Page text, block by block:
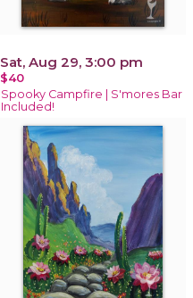
Sat, Aug 29, 3:00 pm
$40
Spooky Campfire | S'mores Bar
Included!